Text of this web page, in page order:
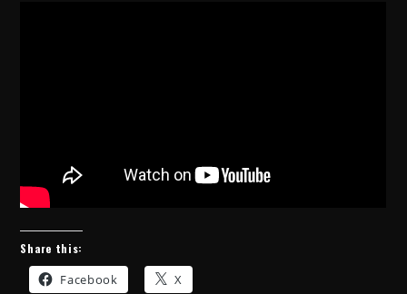
Share this:
Facebook X